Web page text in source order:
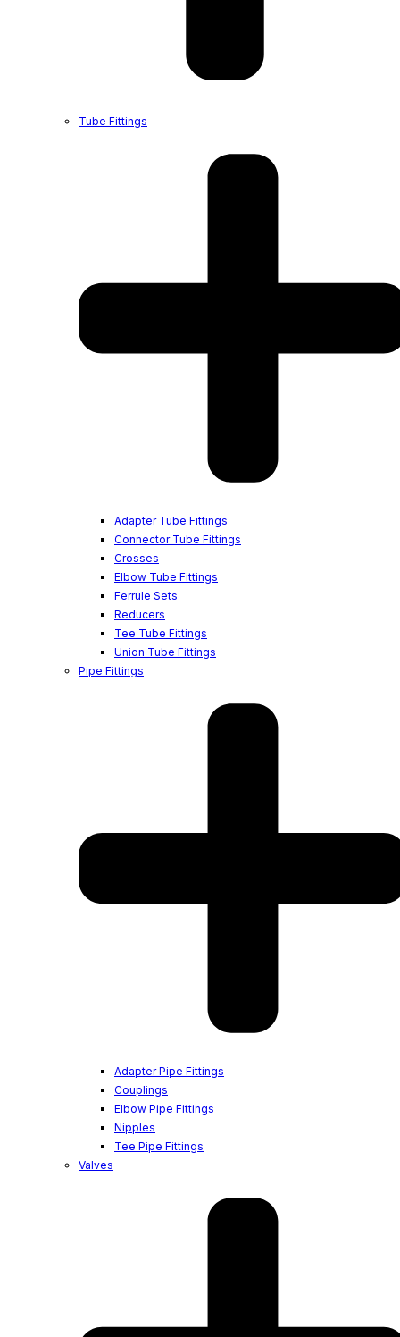
Tube Fittings
Adapter Tube Fittings
Connector Tube Fittings
Crosses
Elbow Tube Fittings
Ferrule Sets
Reducers
Tee Tube Fittings
Union Tube Fittings
Pipe Fittings
Adapter Pipe Fittings
Couplings
Elbow Pipe Fittings
Nipples
Tee Pipe Fittings
Valves